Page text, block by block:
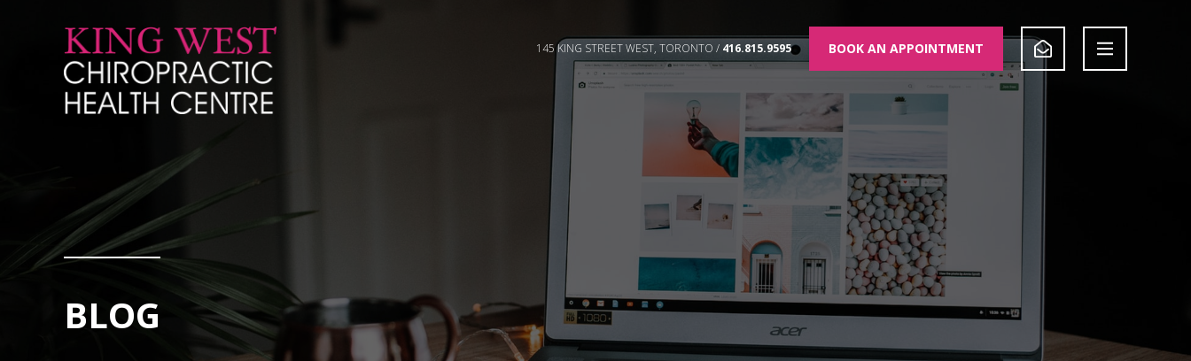
145 KING STREET WEST, TORONTO / 416.815.9595 BOOK AN APPOINTMENT
BLOG